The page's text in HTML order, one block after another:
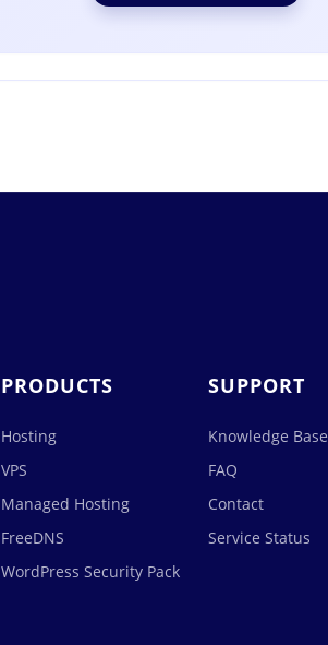
PRODUCTS
Hosting
VPS
Managed Hosting
FreeDNS
WordPress Security Pack
SUPPORT
Knowledge Base
FAQ
Contact
Service Status